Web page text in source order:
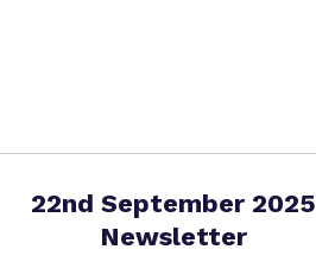
22nd September 2025
Newsletter